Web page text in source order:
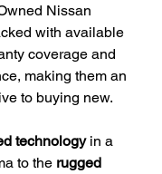
Nissan
with available
coverage and
making them an
to buying new.
technology in a
to the rugged